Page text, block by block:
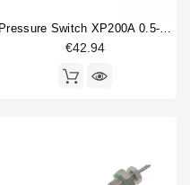
Pressure Switch XP200A 0.5-1.5 Bar 1/4"
€42.94